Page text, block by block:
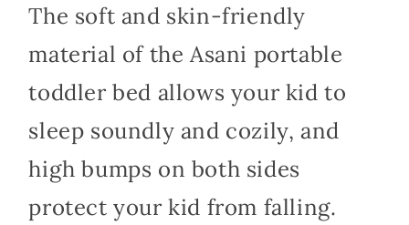
The soft and skin-friendly
material of the Asani portable
toddler bed allows your kid to
sleep soundly and cozily, and
high bumps on both sides
protect your kid from falling.